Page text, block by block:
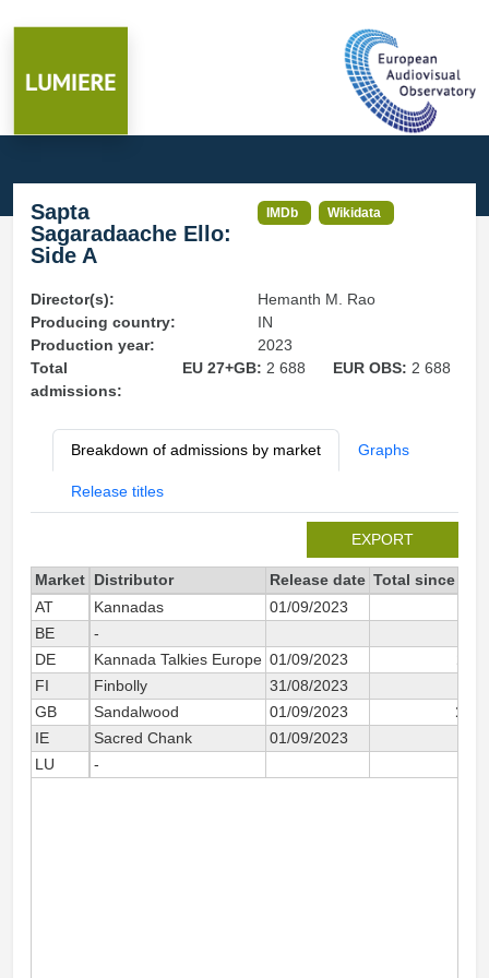
Sapta
Sagaradaache Ello:
Side A
IMDb Wikidata
Director(s):
Hemanth M. Rao
Producing country:
IN
Production year:
2023
Total
admissions:
EU 27+GB: 2 688 EUR OBS: 2 688
Breakdown of admissions by market Graphs
Release titles
EXPORT
Market Distributor Release date Total since
AT
Kannadas 01/09/2023
BE
-
DE
Kannada Talkies Europe 01/09/2023
FI
Finbolly 31/08/2023
GB
Sandalwood 01/09/2023
1
IE
Sacred Chank 01/09/2023
LU
-